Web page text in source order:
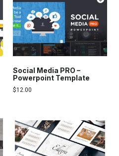
Social Media PRO –
Powerpoint Template
$12.00